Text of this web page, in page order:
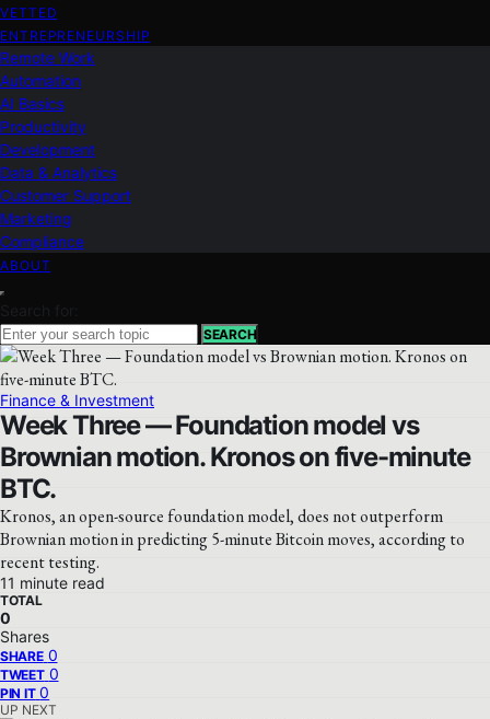
VETTED
ENTREPRENEURSHIP
Remote Work
Automation
AI Basics
Productivity
Development
Data & Analytics
Customer Support
Marketing
Compliance
ABOUT
Search for:
SEARCH
Finance & Investment
Week Three — Foundation model vs
Brownian motion. Kronos on five-minute
BTC.
Kronos, an open-source foundation model, does not outperform
Brownian motion in predicting 5-minute Bitcoin moves, according to
recent testing.
11 minute read
TOTAL
0
Shares
SHARE 0
TWEET 0
PIN IT 0
UP NEXT